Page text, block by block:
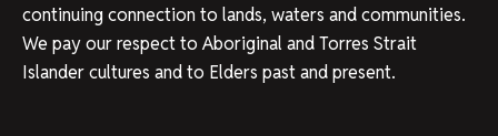
continuing connection to lands, waters and communities.
We pay our respect to Aboriginal and Torres Strait
Islander cultures and to Elders past and present.